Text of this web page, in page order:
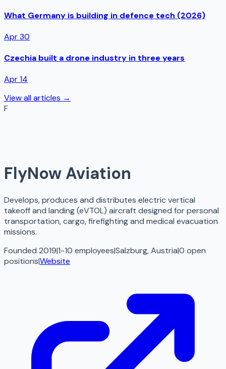
What Germany is building in defence tech (2026)
Apr 30
Czechia built a drone industry in three years
Apr 14
View all articles →
F
FlyNow Aviation
Develops, produces and distributes electric vertical
takeoff and landing (eVTOL) aircraft designed for personal
transportation, cargo, firefighting and medical evacuation
missions.
Founded 2019|1-10 employees|Salzburg, Austria|0 open
positions|Website